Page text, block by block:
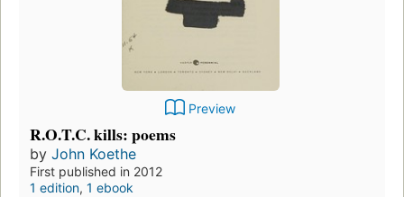
Preview
R.O.T.C. kills: poems
by John Koethe
First published in 2012
1 edition, 1 ebook